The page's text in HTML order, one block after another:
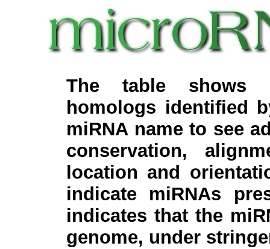
The table shows
homologs identified
miRNA name to see
conservation,
location and
indicate miRNAs
indicates that the
genome, under